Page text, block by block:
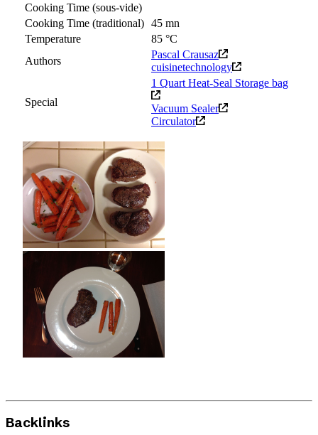
Cooking Time (sous-vide)
Cooking Time (traditional) 45 mn
Temperature
85 °C
Authors
Pascal Crausaz
cuisinetechnology
Special
1 Quart Heat-Seal Storage bag
Vacuum Sealer
Circulator
Backlinks